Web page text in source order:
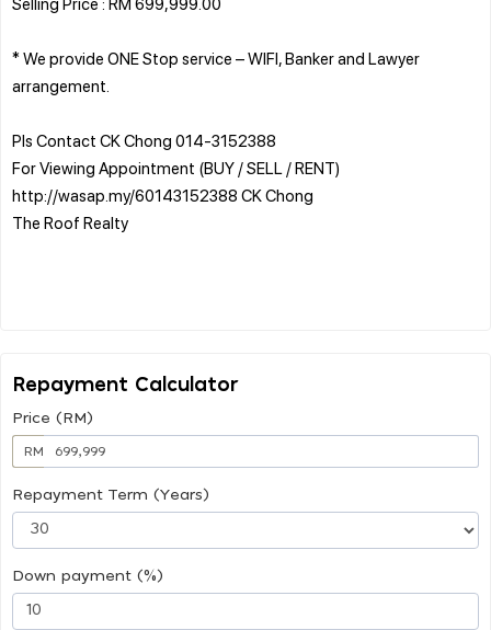
* We provide ONE Stop service – WIFI, Banker and Lawyer
arrangement.
Pls Contact CK Chong 014-3152388
For Viewing Appointment (BUY / SELL / RENT)
http://wasap.my/60143152388 CK Chong
The Roof Realty
Repayment Calculator
Price (RM)
RM
Repayment Term (Years)
Down payment (%)